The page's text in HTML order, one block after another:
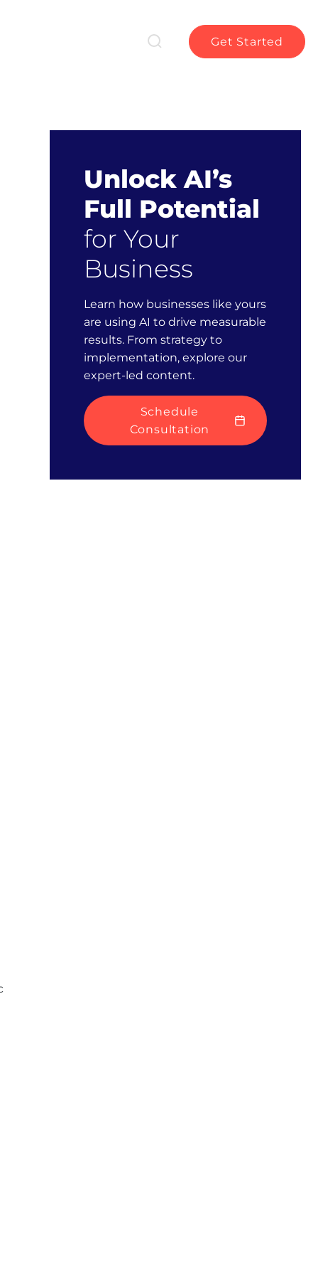
Get Started
Unlock AI’s
Full Potential
for Your
Business
Learn how businesses like yours
are using AI to drive measurable
results. From strategy to
implementation, explore our
expert-led content.
Schedule
Consultation